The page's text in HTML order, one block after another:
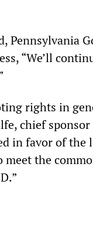
Pennsylvania
“We’ll
rights in
chief
in favor of the
the